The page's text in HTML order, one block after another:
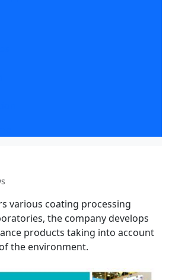
various coating processing
the company develops
products taking into account
the environment.